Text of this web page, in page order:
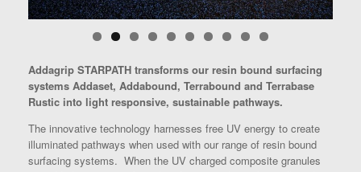
Addagrip STARPATH transforms our resin bound surfacing
systems Addaset, Addabound, Terrabound and Terrabase
Rustic into light responsive, sustainable pathways.
The innovative technology harnesses free UV energy to create
illuminated pathways when used with our range of resin bound
surfacing systems. When the UV charged composite granules